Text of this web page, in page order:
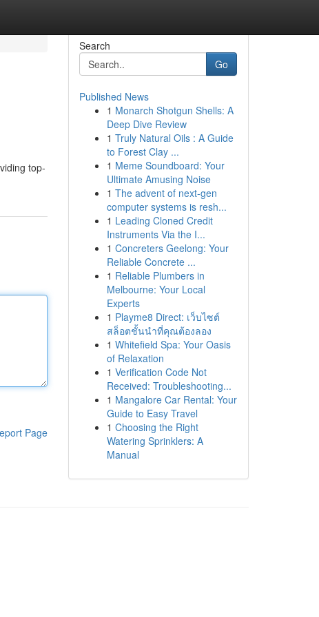
top-
Page
Search
Go
Published News
1 Monarch Shotgun Shells: A
Deep Dive Review
1 Truly Natural Oils : A Guide
to Forest Clay ...
1 Meme Soundboard: Your
Ultimate Amusing Noise
1 The advent of next-gen
computer systems is resh...
1 Leading Cloned Credit
Instruments Via the I...
1 Concreters Geelong: Your
Reliable Concrete ...
1 Reliable Plumbers in
Melbourne: Your Local
Experts
1 Playme8 Direct: เว็บไซต์
สล็อตชั้นนำที่คุณต้องลอง
1 Whitefield Spa: Your Oasis
of Relaxation
1 Verification Code Not
Received: Troubleshooting...
1 Mangalore Car Rental: Your
Guide to Easy Travel
1 Choosing the Right
Watering Sprinklers: A
Manual